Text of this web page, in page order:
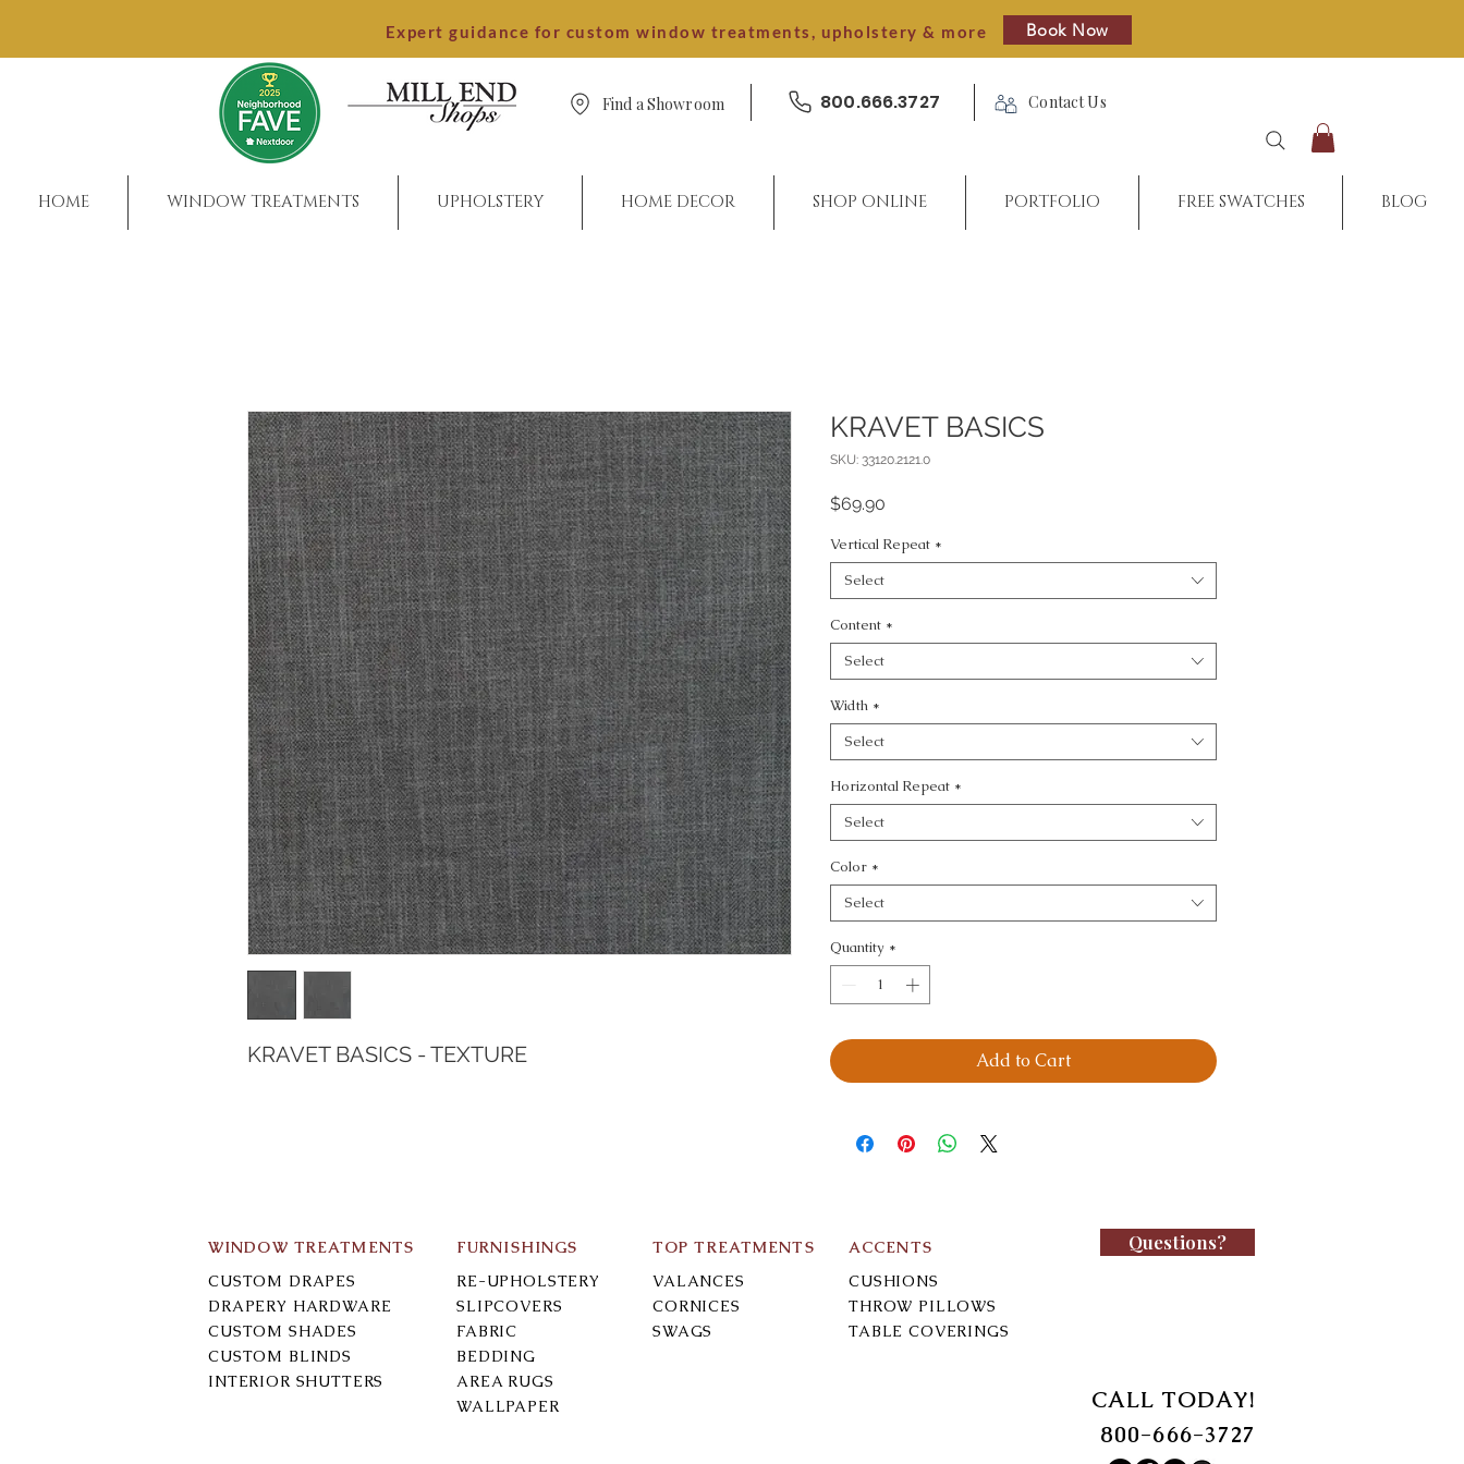
Expert guidance for custom window treatments, upholstery & more Book Now
Find a Showroom 800.666.3727 Contact Us
HOME WINDOW TREATMENTS UPHOLSTERY HOME DECOR SHOP ONLINE PORTFOLIO FREE SWATCHES BLOG
KRAVET BASICS - TEXTURE
KRAVET BASICS
SKU: 33120.2121.0
$69.90
Vertical Repeat *
Select
Content *
Select
Width *
Select
Horizontal Repeat *
Select
Color *
Select
Quantity *
Add to Cart
WINDOW TREATMENTS
CUSTOM DRAPES
DRAPERY HARDWARE
CUSTOM SHADES
CUSTOM BLINDS
INTERIOR SHUTTERS
FURNISHINGS
RE-UPHOLSTERY
SLIPCOVERS
FABRIC
BEDDING
AREA RUGS
WALLPAPER
TOP TREATMENTS
VALANCES
CORNICES
SWAGS
ACCENTS
CUSHIONS
THROW PILLOWS
TABLE COVERINGS
Questions?
CALL TODAY!
800-666-3727